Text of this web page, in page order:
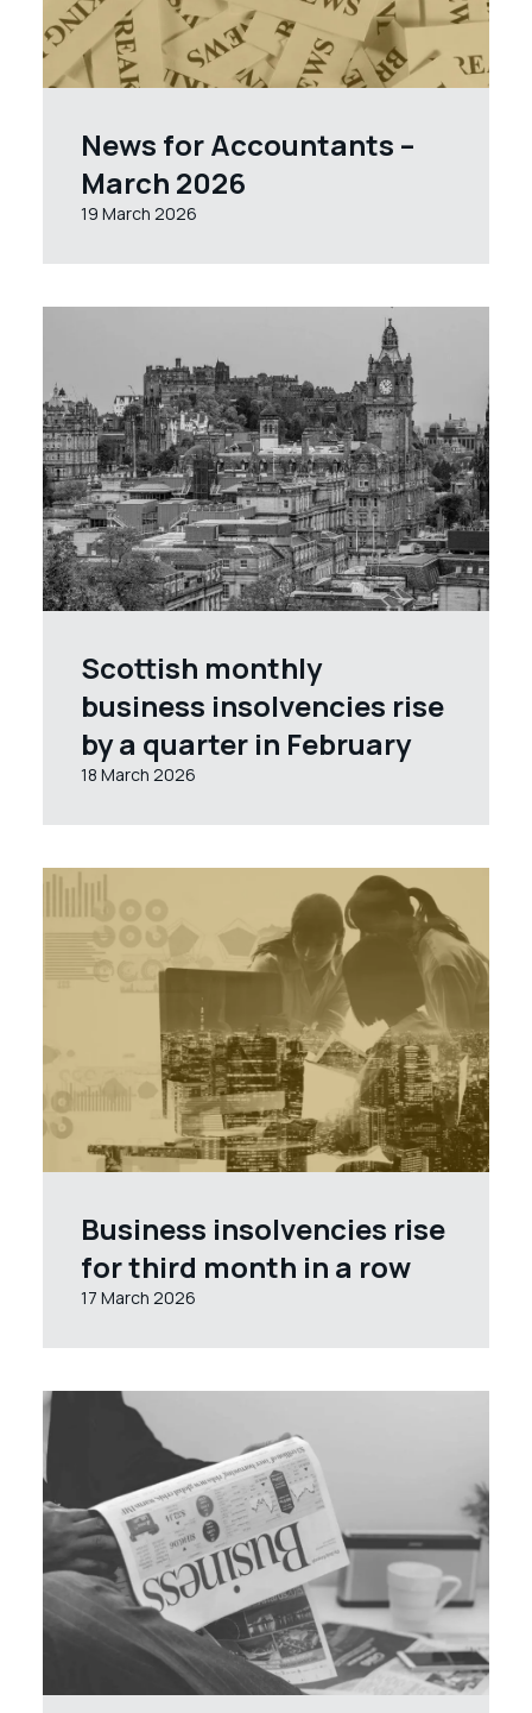
News for Accountants –
March 2026
19 March 2026
Scottish monthly
business insolvencies rise
by a quarter in February
18 March 2026
Business insolvencies rise
for third month in a row
17 March 2026